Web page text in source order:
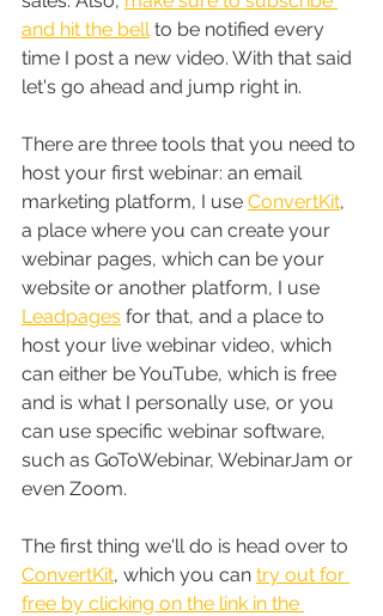
and hit the bell to be notified every
time I post a new video. With that said
let's go ahead and jump right in.
There are three tools that you need to
host your first webinar: an email
marketing platform, I use ConvertKit,
a place where you can create your
webinar pages, which can be your
website or another platform, I use
Leadpages for that, and a place to
host your live webinar video, which
can either be YouTube, which is free
and is what I personally use, or you
can use specific webinar software,
such as GoToWebinar, WebinarJam or
even Zoom.
The first thing we'll do is head over to
ConvertKit, which you can try out for
free by clicking on the link in the